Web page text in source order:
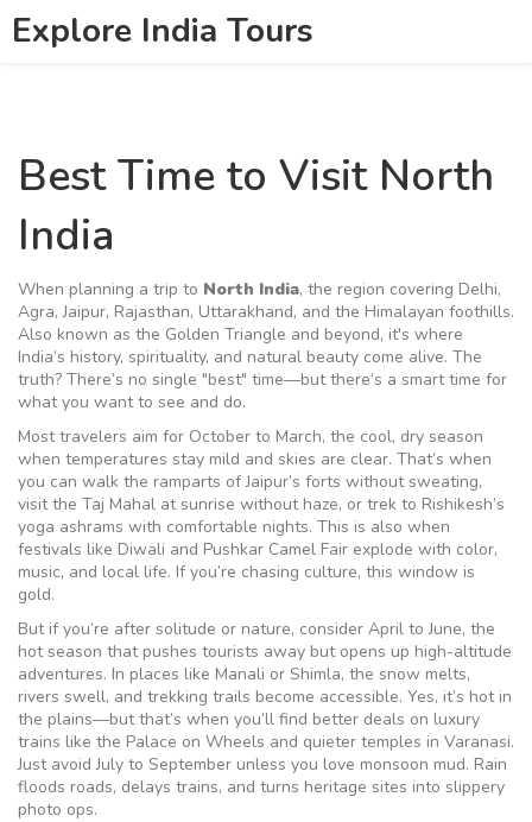
Explore India Tours
Best Time to Visit North
India
When planning a trip to North India, the region covering Delhi,
Agra, Jaipur, Rajasthan, Uttarakhand, and the Himalayan foothills.
Also known as the Golden Triangle and beyond, it's where
India’s history, spirituality, and natural beauty come alive. The
truth? There’s no single "best" time—but there’s a smart time for
what you want to see and do.
Most travelers aim for October to March, the cool, dry season
when temperatures stay mild and skies are clear. That’s when
you can walk the ramparts of Jaipur’s forts without sweating,
visit the Taj Mahal at sunrise without haze, or trek to Rishikesh’s
yoga ashrams with comfortable nights. This is also when
festivals like Diwali and Pushkar Camel Fair explode with color,
music, and local life. If you’re chasing culture, this window is
gold.
But if you’re after solitude or nature, consider April to June, the
hot season that pushes tourists away but opens up high-altitude
adventures. In places like Manali or Shimla, the snow melts,
rivers swell, and trekking trails become accessible. Yes, it’s hot in
the plains—but that’s when you’ll find better deals on luxury
trains like the Palace on Wheels and quieter temples in Varanasi.
Just avoid July to September unless you love monsoon mud. Rain
floods roads, delays trains, and turns heritage sites into slippery
photo ops.